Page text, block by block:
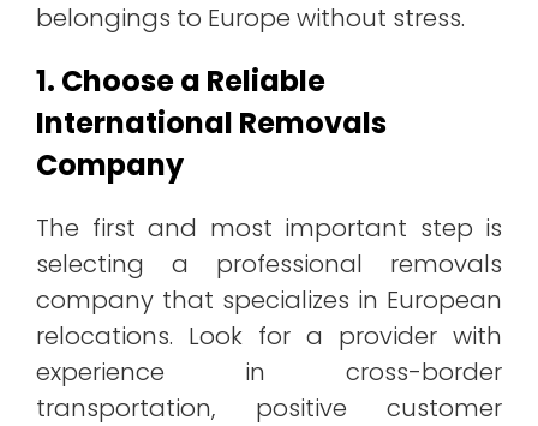
belongings to Europe without stress.
1. Choose a Reliable
International Removals
Company
The first and most important step is
selecting a professional removals
company that specializes in European
relocations. Look for a provider with
experience in cross-border
transportation, positive customer